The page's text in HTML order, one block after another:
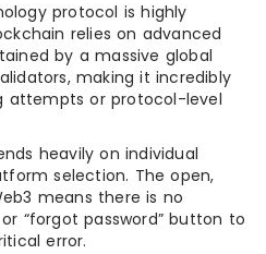
protocol is highly
relies on advanced
by a massive global
making it incredibly
attempts or protocol-level
heavily on individual
selection. The open,
means there is no
“forgot password” button to
error.